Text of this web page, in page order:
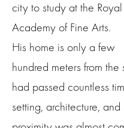
city to study at the Royal
Academy of Fine Arts.
His home is only a few
hundred meters from
had passed countless
setting, architecture,